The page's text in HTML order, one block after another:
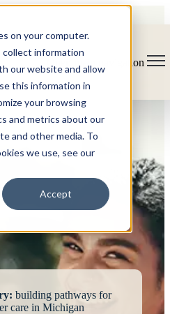
on your computer.
collect information
our website and allow
this information in
your browsing
and metrics about our
and other media. To
we use, see our
Accept
Open main navigation
building pathways for
care in Michigan